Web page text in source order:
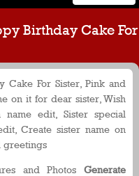
Birthday Cake For
Cake For Sister, Pink and
on it for dear sister, Wish
edit, Sister special
Create sister name on
greetings
and Photos Generate